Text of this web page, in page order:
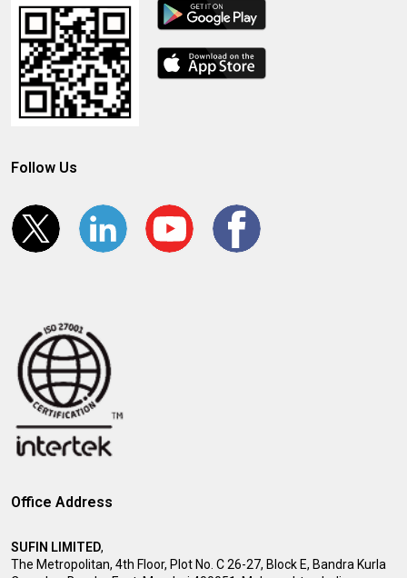
Follow Us
Office Address
SUFIN LIMITED,
The Metropolitan, 4th Floor, Plot No. C 26-27, Block E, Bandra Kurla